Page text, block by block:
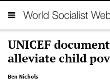
UNICEF
alleviate child
Ben Nichols